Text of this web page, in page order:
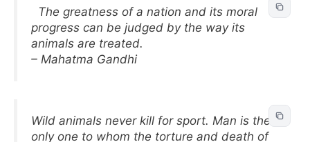
The greatness of a nation and its moral
progress can be judged by the way its
animals are treated.
– Mahatma Gandhi
Wild animals never kill for sport. Man is the
only one to whom the torture and death of